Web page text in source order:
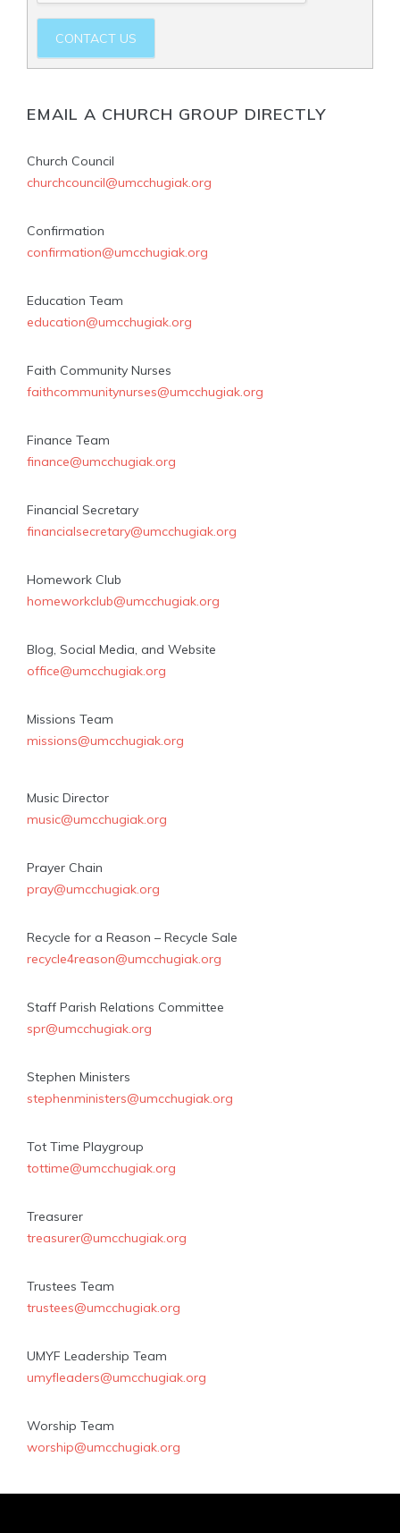
CONTACT US
EMAIL A CHURCH GROUP DIRECTLY
Church Council
churchcouncil@umcchugiak.org
Confirmation
confirmation@umcchugiak.org
Education Team
education@umcchugiak.org
Faith Community Nurses
faithcommunitynurses@umcchugiak.org
Finance Team
finance@umcchugiak.org
Financial Secretary
financialsecretary@umcchugiak.org
Homework Club
homeworkclub@umcchugiak.org
Blog, Social Media, and Website
office@umcchugiak.org
Missions Team
missions@umcchugiak.org
Music Director
music@umcchugiak.org
Prayer Chain
pray@umcchugiak.org
Recycle for a Reason – Recycle Sale
recycle4reason@umcchugiak.org
Staff Parish Relations Committee
spr@umcchugiak.org
Stephen Ministers
stephenministers@umcchugiak.org
Tot Time Playgroup
tottime@umcchugiak.org
Treasurer
treasurer@umcchugiak.org
Trustees Team
trustees@umcchugiak.org
UMYF Leadership Team
umyfleaders@umcchugiak.org
Worship Team
worship@umcchugiak.org